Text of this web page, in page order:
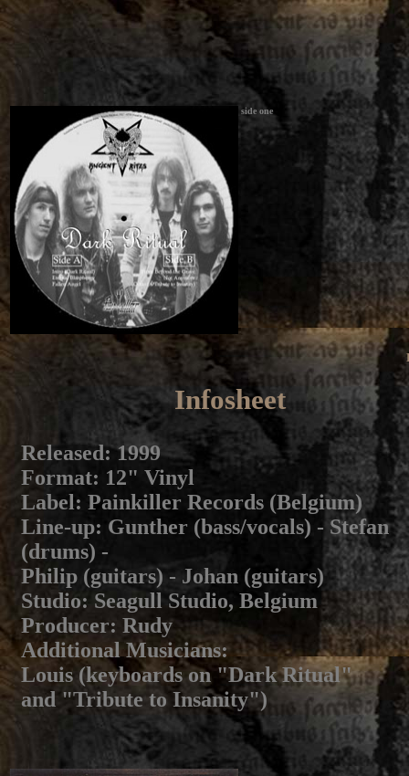
side one
Infosheet
Released: 1999
Format: 12" Vinyl
Label: Painkiller Records (Belgium)
Line-up: Gunther (bass/vocals) - Stefan
(drums) -
Philip (guitars) - Johan (guitars)
Studio: Seagull Studio, Belgium
Producer: Rudy
Additional Musicians:
Louis (keyboards on "Dark Ritual"
and "Tribute to Insanity")